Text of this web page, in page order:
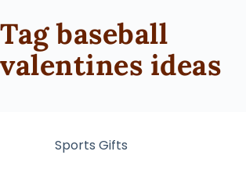
Tagbaseball
valentines ideas
Sports Gifts